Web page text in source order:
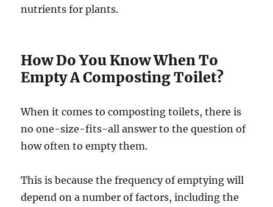
nutrients for plants.
How Do You Know When To
Empty A Composting Toilet?
When it comes to composting toilets, there is
no one-size-fits-all answer to the question of
how often to empty them.
This is because the frequency of emptying will
depend on a number of factors, including the